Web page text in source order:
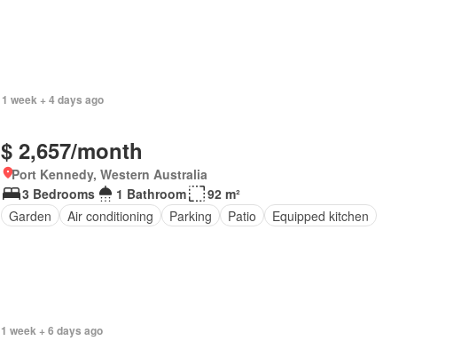
1 week + 4 days ago
$ 2,657/month
Port Kennedy, Western Australia
3 Bedrooms
1 Bathroom
92 m²
Garden
Air conditioning Parking Patio Equipped kitchen
1 week + 6 days ago